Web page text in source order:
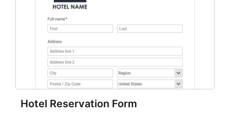
cleaner registration records over time.
Hotel Reservation Form